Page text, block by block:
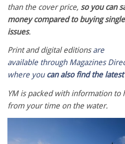
than the cover price, so you can
money compared to buying single
issues.
Print and digital editions are
available through Magazines
where you can also find the
YM is packed with information to
from your time on the water.